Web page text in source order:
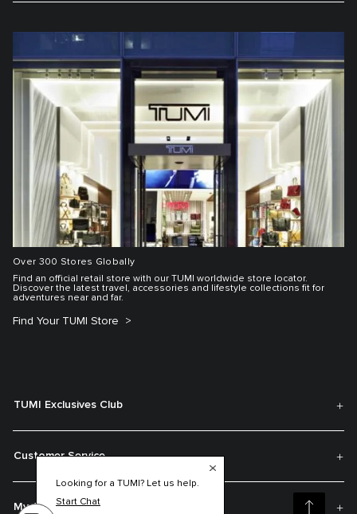
Looking for a TUMI? Let us help.
Start Chat
Over 300 Stores Globally
Find an official retail store with our TUMI worldwide store locator.
Discover the latest travel, accessories and lifestyle collections fit for
adventures near and far.
Find Your TUMI Store
TUMI Exclusives Club
Customer Service
My Account